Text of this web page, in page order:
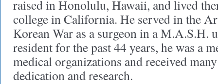
raised in Honolulu, Hawaii, and lived
college in California. He served in the
Korean War as a surgeon in a M.A.S.H.
resident for the past 44 years, he was a
medical organizations and received
dedication and research.